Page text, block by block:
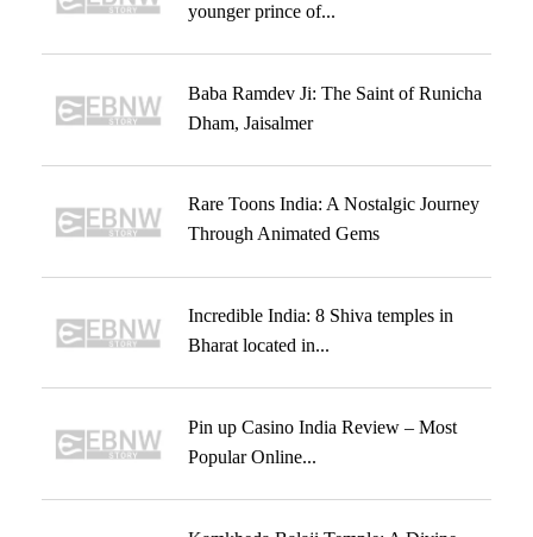
younger prince of...
Baba Ramdev Ji: The Saint of Runicha
Dham, Jaisalmer
Rare Toons India: A Nostalgic Journey
Through Animated Gems
Incredible India: 8 Shiva temples in
Bharat located in...
Pin up Casino India Review – Most
Popular Online...